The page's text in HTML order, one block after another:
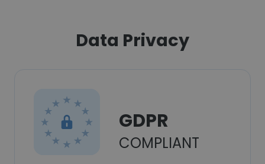
Data Privacy
GDPR
COMPLIANT